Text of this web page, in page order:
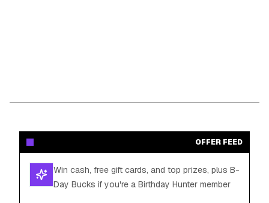
OFFER FEED
Win cash, free gift cards, and top prizes, plus B-
Day Bucks if you're a Birthday Hunter member